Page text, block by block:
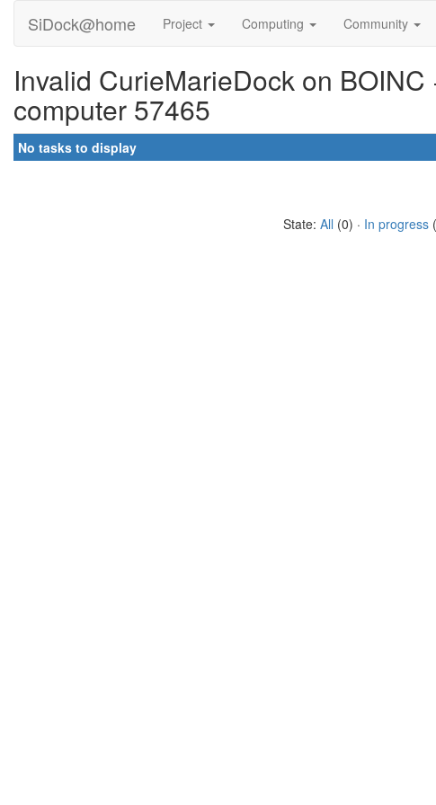
SiDock@home Project Computing Community
Invalid CurieMarieDock on
computer 57465
No tasks to display
State: All (0) · In progress